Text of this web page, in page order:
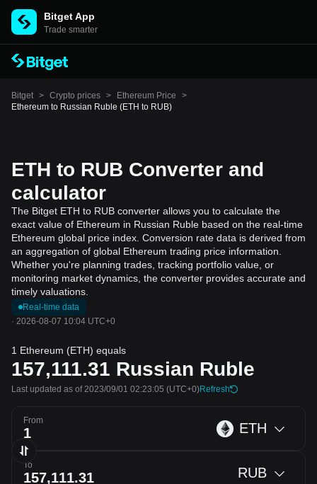
Bitget App
Trade smarter
Bitget > Crypto prices > Ethereum Price
>
Ethereum to Russian Ruble (ETH to RUB)
ETH to RUB Converter and
calculator
The Bitget ETH to RUB converter allows you to calculate the
exact value of Ethereum in Russian Ruble based on the real-time
Ethereum global price index. Conversion rate data is derived from
an aggregation of global Ethereum trading price information.
Whether you're planning trades, tracking portfolio value, or
monitoring market dynamics, the converter provides accurate and
timely valuations.
Real-time data
· 2026-08-07 10:04 UTC+0
1 Ethereum (ETH) equals
157,111.31 Russian Ruble
Last updated as of 2023/09/01 02:23:05 (UTC+0)Refresh
From ETH
To RUB